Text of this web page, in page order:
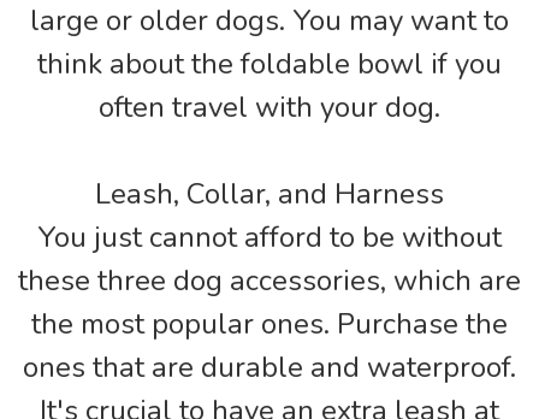
large or older dogs. You may want to
think about the foldable bowl if you
often travel with your dog.
Leash, Collar, and Harness
You just cannot afford to be without
these three dog accessories, which are
the most popular ones. Purchase the
ones that are durable and waterproof.
It's crucial to have an extra leash at